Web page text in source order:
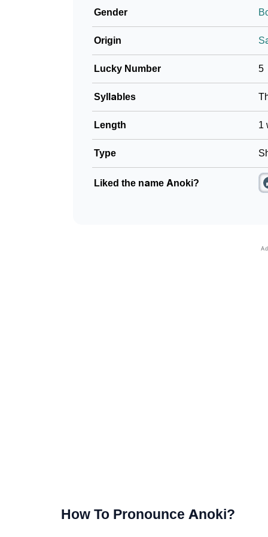
Look Up For Many More Names
Phonemic Representation Of Anoki
Community Experiences
Gender
Origin
Lucky Number 5
Syllables
Length 1
Type
Liked the name Anoki?
How To Pronounce Anoki?